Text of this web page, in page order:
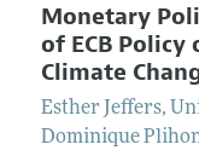
Monetary
of ECB Policy
Climate
Esther Jeffers,
Dominique